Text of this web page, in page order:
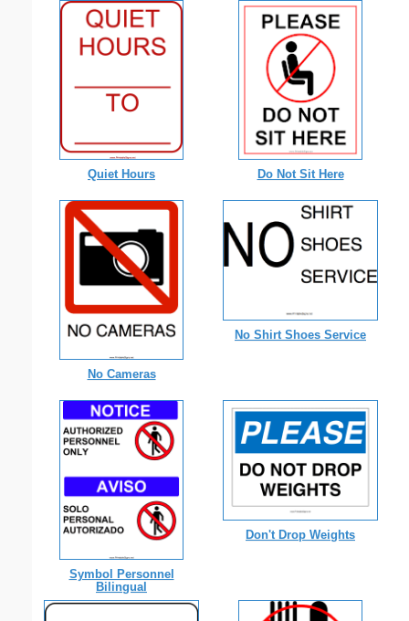
Quiet Hours Do Not Sit Here
No Cameras
No Shirt Shoes Service
Symbol Personnel
Bilingual
Don't Drop Weights